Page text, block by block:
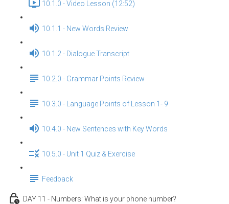
10.1.0 - Video Lesson (12:52)
10.1.1 - New Words Review
10.1.2 - Dialogue Transcript
10.2.0 - Grammar Points Review
10.3.0 - Language Points of Lesson 1- 9
10.4.0 - New Sentences with Key Words
10.5.0 - Unit 1 Quiz & Exercise
Feedback
DAY 11 - Numbers: What is your phone number?